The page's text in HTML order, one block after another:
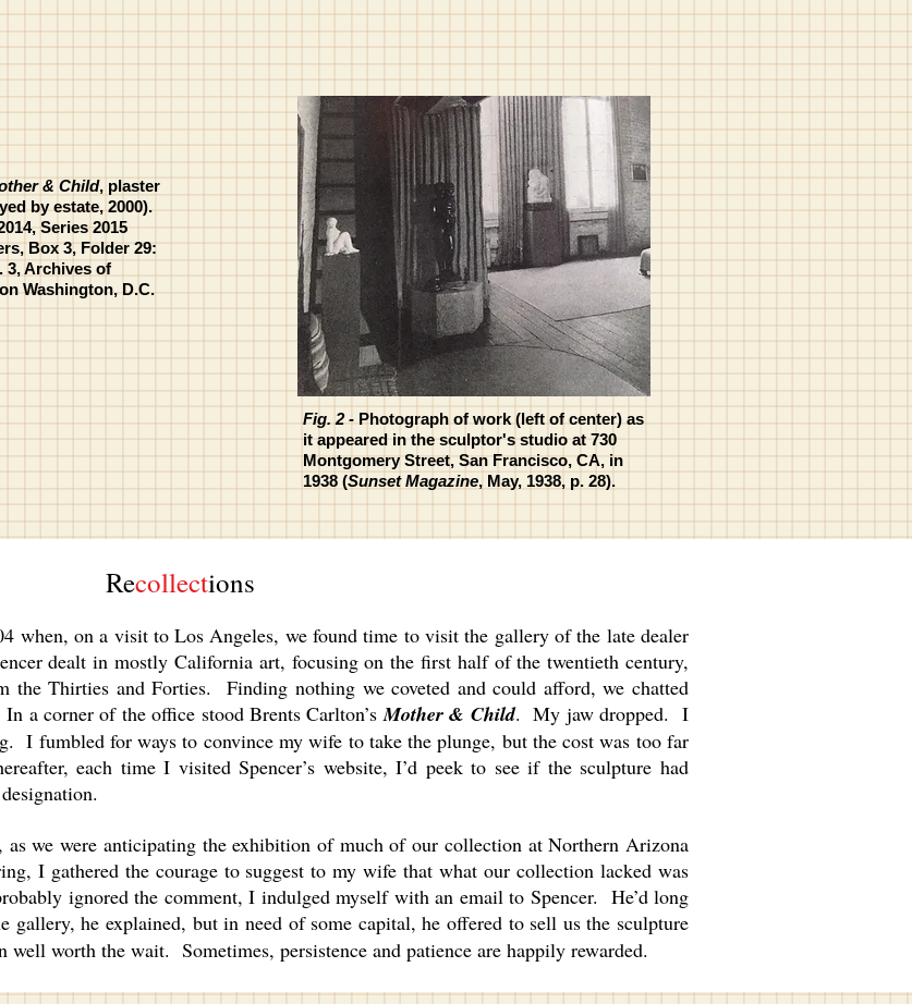
& Child, plaster
by estate, 2000).
Series 2015
Box 3, Folder 29:
3, Archives of
Washington, D.C.
Fig. 2 -Photograph of work (left of center) as
it appeared in the sculptor's studio at 730
Montgomery Street, San Francisco, CA, in
1938 (Sunset Magazine, May, 1938, p. 28).
Recollections
on a visit to Los Angeles, we found time to visit the gallery of the late dealer
dealt in mostly California art, focusing on the first half of the twentieth century,
the Thirties and Forties. Finding nothing we coveted and could afford, we chatted
a corner of the office stood Brents Carlton’sMother & Child. My jaw dropped. I
I fumbled for ways to convince my wife to take the plunge, but the cost was too far
each time I visited Spencer’s website, I’d peek to see if the sculpture had
we were anticipating the exhibition of much of our collection at Northern Arizona
I gathered the courage to suggest to my wife that what our collection lacked was
ignored the comment, I indulged myself with an email to Spencer. He’d long
gallery, he explained, but in need of some capital, he offered to sell us the sculpture
worth the wait. Sometimes, persistence and patience are happily rewarded.